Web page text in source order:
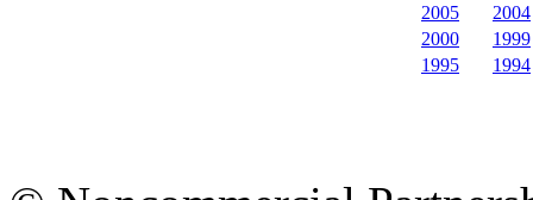
2005
2004
2000
1999
1995
1994